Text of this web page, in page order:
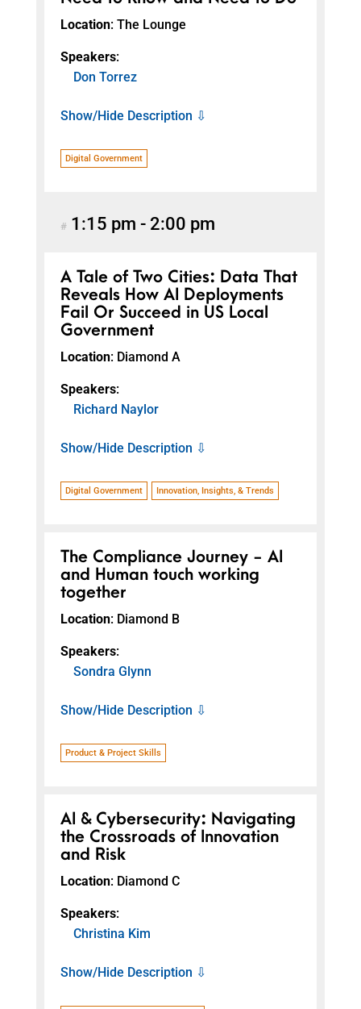
Location: The Lounge
Speakers:
Don Torrez
Show/Hide Description ⇩
Digital Government
# 1:15 pm - 2:00 pm
A Tale of Two Cities: Data That
Reveals How AI Deployments
Fail Or Succeed in US Local
Government
Location: Diamond A
Speakers:
Richard Naylor
Show/Hide Description ⇩
Digital Government Innovation, Insights, & Trends
The Compliance Journey - AI
and Human touch working
together
Location: Diamond B
Speakers:
Sondra Glynn
Show/Hide Description ⇩
Product & Project Skills
AI & Cybersecurity: Navigating
the Crossroads of Innovation
and Risk
Location: Diamond C
Speakers:
Christina Kim
Show/Hide Description ⇩